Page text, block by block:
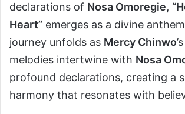
declarations of Nosa Omoregie,
Heart” emerges as a divine
journey unfolds as Mercy Chinwo
melodies intertwine with Nosa
profound declarations, creating a
harmony that resonates with